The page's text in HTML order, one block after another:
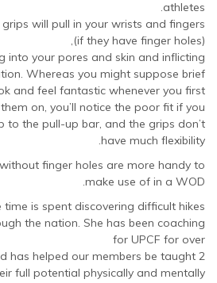
athletes.
will pull in your wrists and fingers
(if they have finger holes),
into your pores and skin and inflicting
Whereas you might suppose brief
and feel fantastic whenever you first
on, you’ll notice the poor fit if you
to the pull-up bar, and the grips don’t
have much flexibility.
finger holes are more handy to
make use of in a WOD.
time is spent discovering difficult hikes
the nation. She has been coaching
for UPCF for over
has helped our members be taught
full potential physically and mentally.